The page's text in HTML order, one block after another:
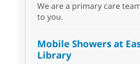
We are a primary care
to you.
Mobile Showers at
Library